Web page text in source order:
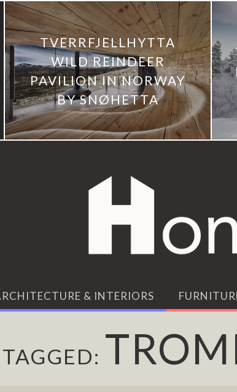
TVERRFJELLHYTTA
WILD REINDEER
PAVILION IN NORWAY
BY SNØHETTA
& INTERIORS
TAGGED: